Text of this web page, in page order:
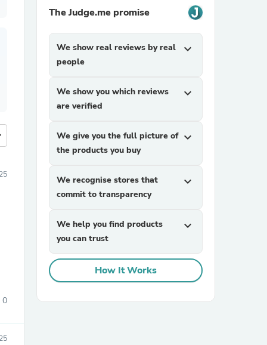
0
The Judge.me promise
We show real reviews by real
people
expand_more
We show you which reviews
are verified
expand_more
We give you the full picture of
the products you buy
expand_more
We recognise stores that
commit to transparency
expand_more
We help you find products
you can trust
expand_more
How It Works